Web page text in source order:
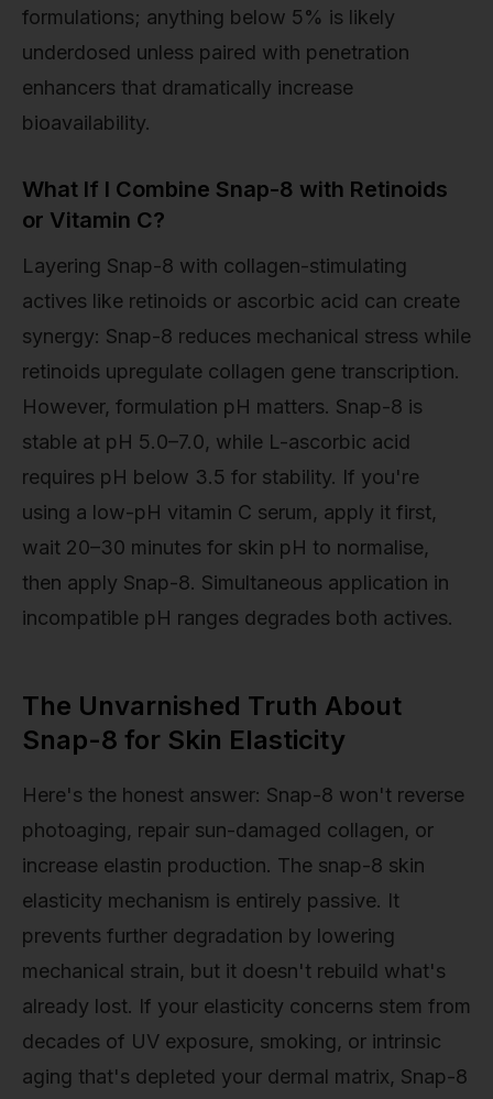
formulations; anything below 5% is likely
underdosed unless paired with penetration
enhancers that dramatically increase
bioavailability.
What If I Combine Snap-8 with Retinoids
or Vitamin C?
Layering Snap-8 with collagen-stimulating
actives like retinoids or ascorbic acid can create
synergy: Snap-8 reduces mechanical stress while
retinoids upregulate collagen gene transcription.
However, formulation pH matters. Snap-8 is
stable at pH 5.0–7.0, while L-ascorbic acid
requires pH below 3.5 for stability. If you're
using a low-pH vitamin C serum, apply it first,
wait 20–30 minutes for skin pH to normalise,
then apply Snap-8. Simultaneous application in
incompatible pH ranges degrades both actives.
The Unvarnished Truth About
Snap-8 for Skin Elasticity
Here's the honest answer: Snap-8 won't reverse
photoaging, repair sun-damaged collagen, or
increase elastin production. The snap-8 skin
elasticity mechanism is entirely passive. It
prevents further degradation by lowering
mechanical strain, but it doesn't rebuild what's
already lost. If your elasticity concerns stem from
decades of UV exposure, smoking, or intrinsic
aging that's depleted your dermal matrix, Snap-8